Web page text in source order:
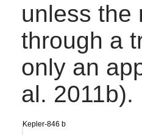
unless the
through a
only an
al. 2011b).
Kepler-846 b